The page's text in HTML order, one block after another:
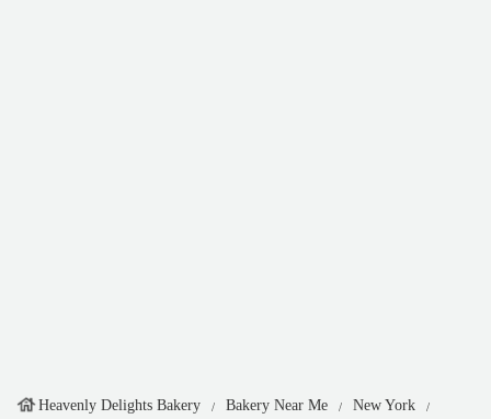
Heavenly Delights Bakery Bakery Near Me
New York